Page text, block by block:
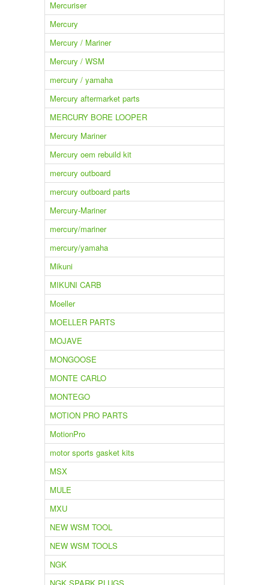
Mercuriser
Mercury
Mercury / Mariner
Mercury / WSM
mercury / yamaha
Mercury aftermarket parts
MERCURY BORE LOOPER
Mercury Mariner
Mercury oem rebuild kit
mercury outboard
mercury outboard parts
Mercury-Mariner
mercury/mariner
mercury/yamaha
Mikuni
MIKUNI CARB
Moeller
MOELLER PARTS
MOJAVE
MONGOOSE
MONTE CARLO
MONTEGO
MOTION PRO PARTS
MotionPro
motor sports gasket kits
MSX
MULE
MXU
NEW WSM TOOL
NEW WSM TOOLS
NGK